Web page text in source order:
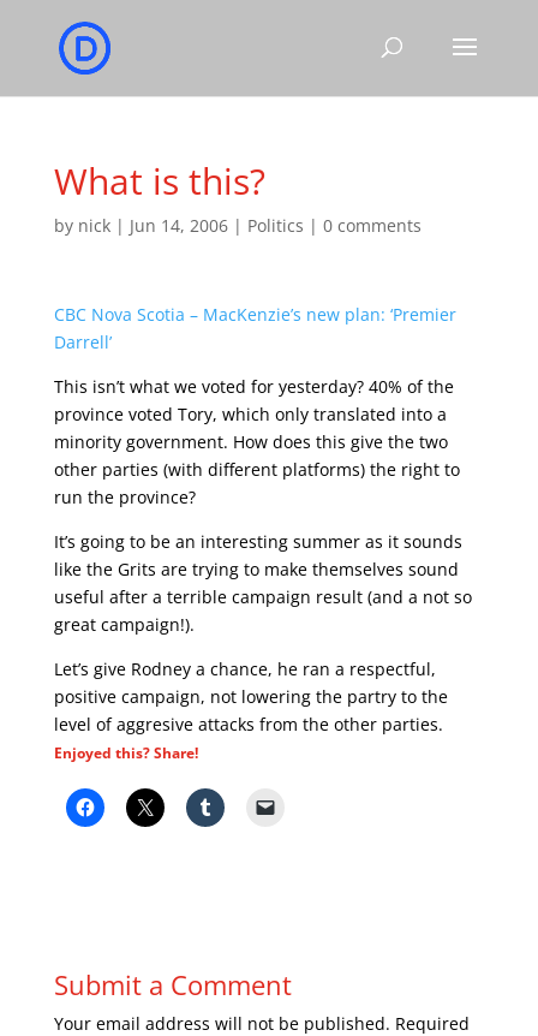
What is this?
by nick| Jun 14, 2006| Politics | 0 comments
CBC Nova Scotia – MacKenzie’s new plan: ‘Premier
Darrell’
This isn’t what we voted for yesterday? 40% of the
province voted Tory, which only translated into a
minority government. How does this give the two
other parties (with different platforms) the right to
run the province?
It’s going to be an interesting summer as it sounds
like the Grits are trying to make themselves sound
useful after a terrible campaign result (and a not so
great campaign!).
Let’s give Rodney a chance, he ran a respectful,
positive campaign, not lowering the partry to the
level of aggresive attacks from the other parties.
Enjoyed this? Share!
Submit a Comment
Your email address will not be published. Required